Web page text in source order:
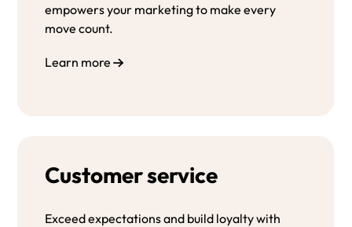
empowers your marketing to make every
move count.
Learn more
Customer service
Exceed expectations and build loyalty with